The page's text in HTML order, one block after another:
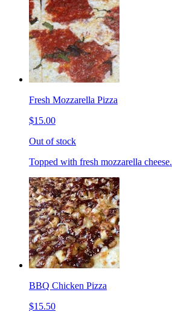
Fresh Mozzarella Pizza
$15.00
Out of stock
Topped with fresh mozzarella cheese.
BBQ Chicken Pizza
$15.50